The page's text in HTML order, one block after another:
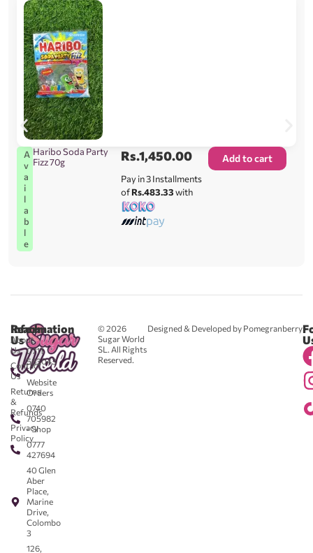
A
v
a
i
l
a
b
l
e
Haribo Soda Party
Fizz 70g
Rs.1,450.00
Pay in 3 Installments
ofRs.483.33with
Add to cart
© 2026
Sugar World
SL. All Rights
Reserved.
Designed & Developed by Pomegranberry
Reach
Us
0711
583043
-
Website
Orders
0740
705982
- Shop
0777
427694
40 Glen
Aber
Place,
Marine
Drive,
Colombo
3
126,
Information
About
Us
Contact
Us
Returns
&
Refunds
Privacy
Policy